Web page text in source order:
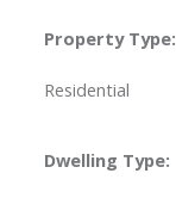
Property Type:
Residential
Dwelling Type: